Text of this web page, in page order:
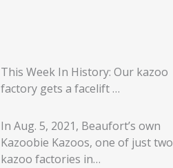
This Week In History: Our kazoo
factory gets a facelift …
In Aug. 5, 2021, Beaufort’s own
Kazoobie Kazoos, one of just two
kazoo factories in…